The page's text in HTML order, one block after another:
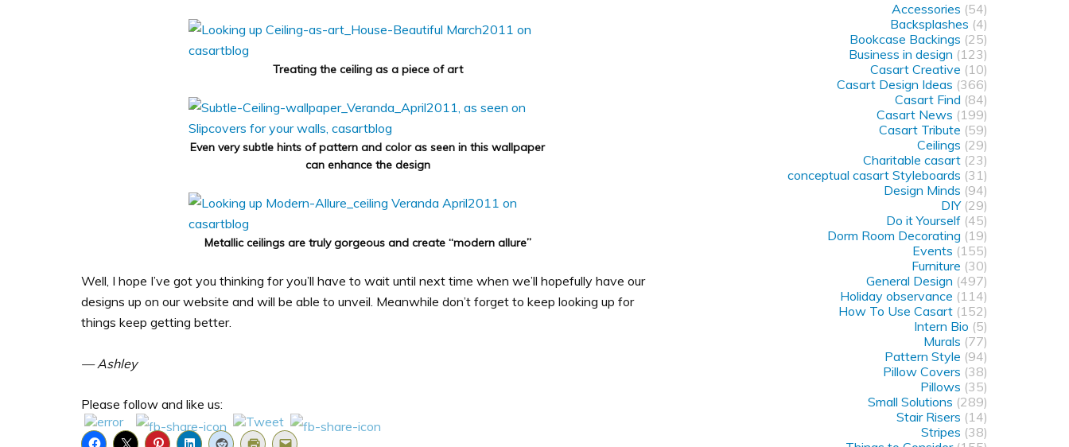
Treating the ceiling as a piece of art
Even very subtle hints of pattern and color as seen in this wallpaper
can enhance the design
Metallic ceilings are truly gorgeous and create “modern allure”
Well, I hope I’ve got you thinking for you’ll have to wait until next time when we’ll hopefully have our
designs up on our website and will be able to unveil. Meanwhile don’t forget to keep looking up for
things keep getting better.
— Ashley
Please follow and like us:
Accessories (54)
Backsplashes (4)
Bookcase Backings (25)
Business in design (123)
Casart Creative (10)
Casart Design Ideas (366)
Casart Find (84)
Casart News (199)
Casart Tribute (59)
Ceilings (29)
Charitable casart (23)
conceptual casart Styleboards (31)
Design Minds (94)
DIY(29)
Do it Yourself (45)
Dorm Room Decorating (19)
Events (155)
Furniture (30)
General Design (497)
Holiday observance (114)
How To Use Casart (152)
Intern Bio (5)
Murals (77)
Pattern Style (94)
Pillow Covers (38)
Pillows (35)
Small Solutions (289)
Stair Risers (14)
Stripes (38)